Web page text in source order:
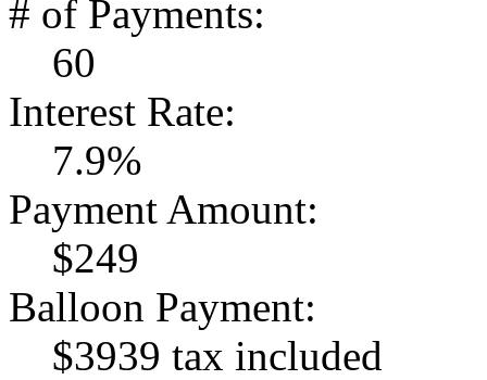
# of Payments:
60
Interest Rate:
7.9%
Payment Amount:
$249
Balloon Payment:
$3939 tax included